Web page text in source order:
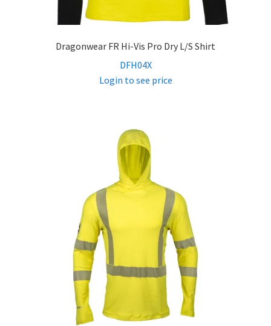
Dragonwear FR Hi-Vis Pro Dry L/S Shirt
DFH04X
Login to see price